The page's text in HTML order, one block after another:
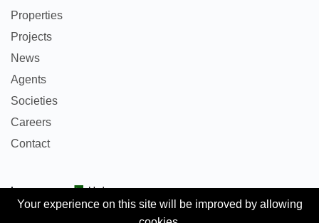
Properties
Projects
News
Agents
Societies
Careers
Contact
Languages: Urdu
Your experience on this site will be improved by allowing